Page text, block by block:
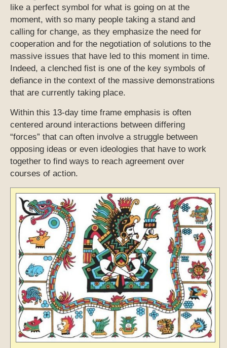
like a perfect symbol for what is going on at the
moment, with so many people taking a stand and
calling for change, as they emphasize the need for
cooperation and for the negotiation of solutions to the
massive issues that have led to this moment in time.
Indeed, a clenched fist is one of the key symbols of
defiance in the context of the massive demonstrations
that are currently taking place.
Within this 13-day time frame emphasis is often
centered around interactions between differing
“forces” that can often involve a struggle between
opposing ideas or even ideologies that have to work
together to find ways to reach agreement over
courses of action.